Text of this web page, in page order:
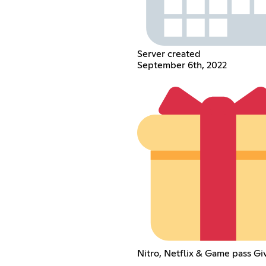
Server created
September 6th, 2022
Nitro, Netflix & Game pass